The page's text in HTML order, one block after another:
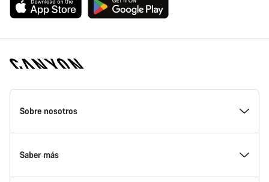
Canyon
Homepage
Sobre nosotros
Conoce Canyon
Saber más